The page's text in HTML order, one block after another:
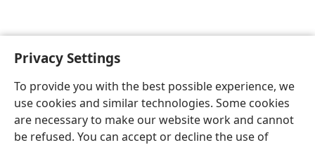
Privacy Settings
To provide you with the best possible experience, we
use cookies and similar technologies. Some cookies
are necessary to make our website work and cannot
be refused. You can accept or decline the use of
English Preferences
Copyright© 2026 Watch Tower Bible and Tract Society of Pennsylvania
Privacy Settings